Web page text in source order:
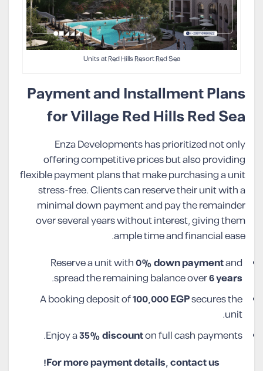
Units at Red Hills Resort Red Sea
Payment and Installment Plans
for Village Red Hills Red Sea
Enza Developments has prioritized not only
offering competitive prices but also providing
flexible payment plans that make purchasing a unit
stress-free. Clients can reserve their unit with a
minimal down payment and pay the remainder
over several years without interest, giving them
ample time and financial ease.
Reserve a unit with0% down paymentand
spread the remaining balance over6 years
.
A booking deposit of100,000 EGPsecures the
unit.
Enjoy a35% discounton full cash payments.
For more payment details, contact us!